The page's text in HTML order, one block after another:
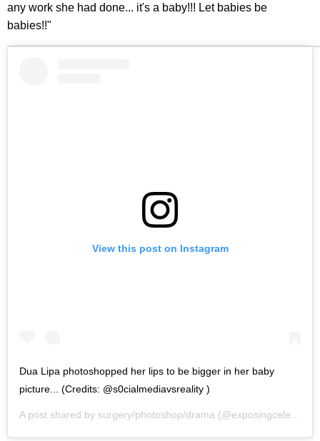
any work she had done... it's a baby!!! Let babies be
babies!!"
View this post on Instagram
Dua Lipa photoshopped her lips to be bigger in her baby
picture... (Credits: @s0cialmediavsreality )
A post shared by surgery/photoshop/drama (@exposingcelebsurgery) on